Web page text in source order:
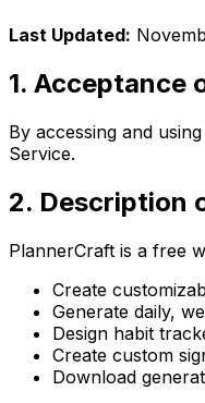
Last Updated:
1. Acceptance
By accessing and
Service.
2. Description
PlannerCraft is a free
Create
Generate daily,
Design habit
Create custom
Download